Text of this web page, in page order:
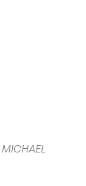
MICHAEL